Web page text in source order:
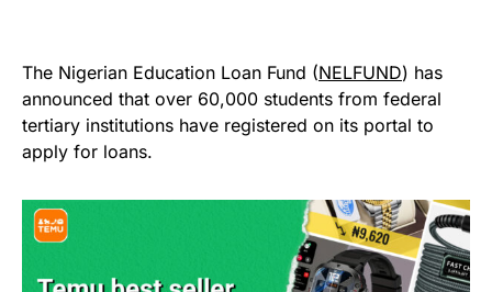
The Nigerian Education Loan Fund (NELFUND) has
announced that over 60,000 students from federal
tertiary institutions have registered on its portal to
apply for loans.